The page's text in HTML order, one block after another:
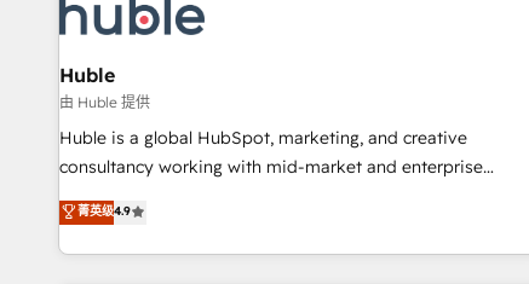
Award 🏆2022 Platform Migration Excellence Impact Award
🏆2020 Elite Solutions Partner 🏆2019 Integrations HubSpot
Impact Award 🏆2019 Marketing Enablement HubSpot
Impact Award 🏆2018 Website Design HubSpot Impact
Award 🏆2017 Website Design HubSpot Impact Award 🏆
2016 Growth-Driven Design Agency of the Year 🏆2016
Driven Design Agency of the Year 🏆2015 Became the 5th
Agency to reach Diamond 🏆2014 HubSpot COS
Huble
由 Huble 提供
Huble is a global HubSpot, marketing, and creative
consultancy working with mid-market and enterprise
businesses. We go beyond implementation, shaping the
strategy, processes, and teams that turn HubSpot into a
genuine growth engine. Named HubSpot's Global Partner of
菁英级4.9